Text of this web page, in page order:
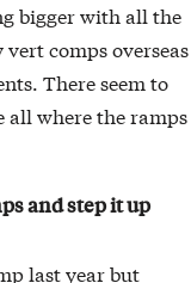
bigger with all the
comps overseas
There seem to
all where the ramps
and step it up
last year but